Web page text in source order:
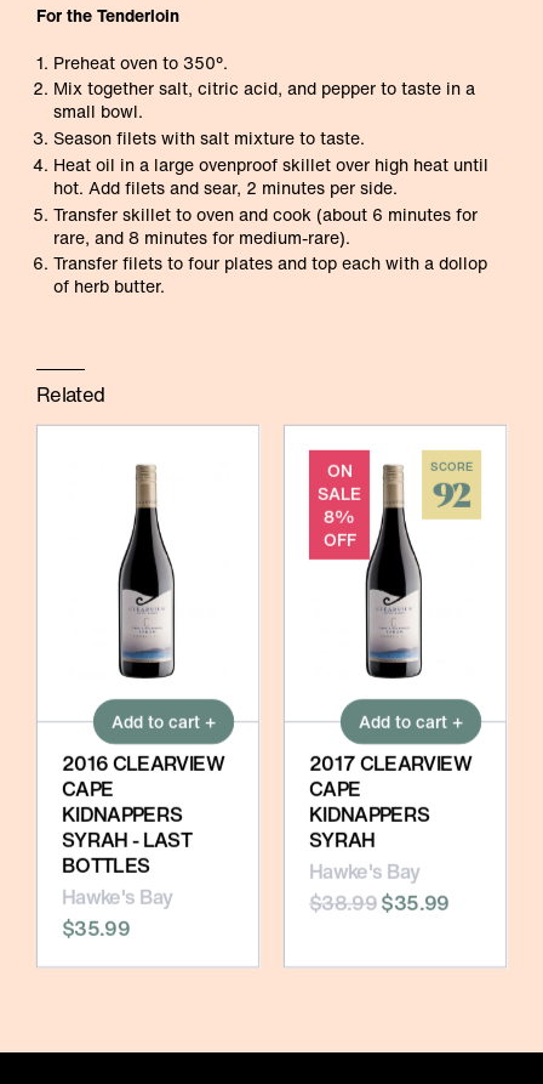
For the Tenderloin
Preheat oven to 350°.
Mix together salt, citric acid, and pepper to taste in a
small bowl.
Season filets with salt mixture to taste.
Heat oil in a large ovenproof skillet over high heat until
hot. Add filets and sear, 2 minutes per side.
Transfer skillet to oven and cook (about 6 minutes for
rare, and 8 minutes for medium-rare).
Transfer filets to four plates and top each with a dollop
of herb butter.
Related
Add to cart +
2016 CLEARVIEW
CAPE
KIDNAPPERS
SYRAH - LAST
BOTTLES
Hawke's Bay
$35.99
ON
SALE
8%
OFF
SCORE
92
Add to cart +
2017 CLEARVIEW
CAPE
KIDNAPPERS
SYRAH
Hawke's Bay
$38.99$35.99